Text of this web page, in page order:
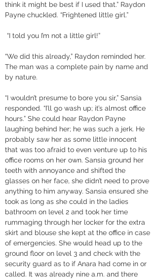
think it might be best if I used that.” Raydon
Payne chuckled. “Frightened little girl.”
“I told you I’m not a little girl!”
“We did this already,” Raydon reminded her.
The man was a complete pain by name and
by nature.
“I wouldn’t presume to bore you sir,” Sansia
responded. “I’ll go wash up; it’s almost office
hours.” She could hear Raydon Payne
laughing behind her; he was such a jerk. He
probably saw her as some little innocent
that was too afraid to even venture up to his
office rooms on her own. Sansia ground her
teeth with annoyance and shifted the
glasses on her face, she didn’t need to prove
anything to him anyway. Sansia ensured she
took as long as she could in the ladies
bathroom on level 2 and took her time
rummaging through her locker for the extra
skirt and blouse she kept at the office in case
of emergencies. She would head up to the
ground floor on level 3 and check with the
security guard as to if Anara had come in or
called. It was already nine a.m. and there